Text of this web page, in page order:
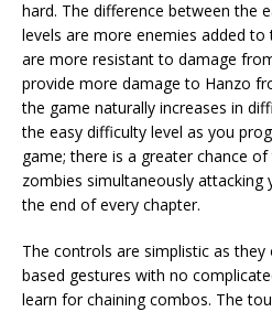
hard. The difference between the
levels are more enemies added
are more resistant to damage
provide more damage to Hanzo
the game naturally increases in
the easy difficulty level as you
game; there is a greater chance
zombies simultaneously attacking
the end of every chapter.
The controls are simplistic as
based gestures with no
learn for chaining combos. The